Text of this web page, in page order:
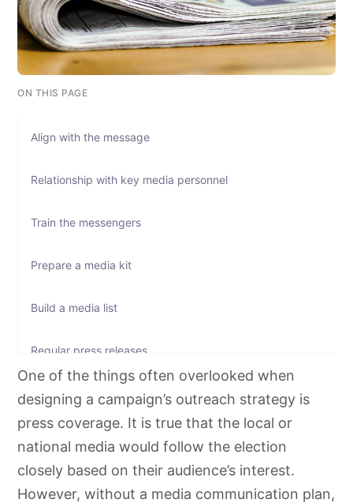
ON THIS PAGE
Align with the message
Relationship with key media personnel
Train the messengers
Prepare a media kit
Build a media list
Regular press releases
Call press conferences
Attend radio interviews
Specify the communication channel
One of the things often overlooked when
designing a campaign’s outreach strategy is
press coverage. It is true that the local or
national media would follow the election
closely based on their audience’s interest.
However, without a media communication plan,